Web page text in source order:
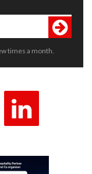
times a month.